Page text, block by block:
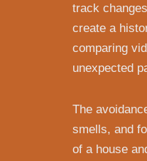
track
create a
comparing
unexpected
The
smells, and
of a house